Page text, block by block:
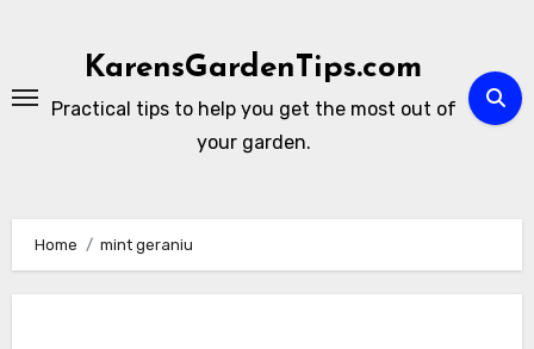
KarensGardenTips.com
Practical tips to help you get the most out of
your garden.
Home mint geraniu